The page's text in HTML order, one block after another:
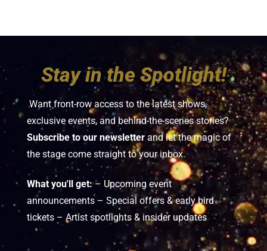
Stay in the Spotlight!
Want front-row access to the latest shows,
exclusive events, and behind-the-scenes stories?
Subscribe to our newsletter and let the magic of
the stage come straight to your inbox.
What you'll get:– Upcoming event
announcements – Special offers & early bird
tickets – Artist spotlights & insider updates